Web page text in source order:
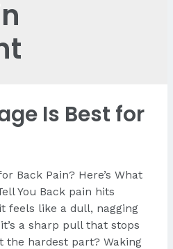
Is Best for
Back Pain? Here’s What
You Back pain hits
feels like a dull, nagging
a sharp pull that stops
the hardest part? Waking